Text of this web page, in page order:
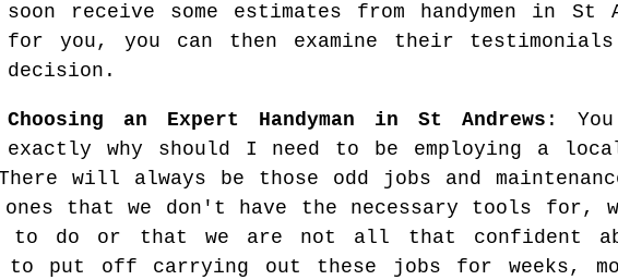
soon receive some estimates from handymen in St
for you, you can then examine their
decision.
Choosing an Expert Handyman in St Andrews :
exactly why should I need to be employing a local
will always be those odd jobs and
ones that we don't have the necessary tools for,
do or that we are not all that confident
put off carrying out these jobs for weeks,